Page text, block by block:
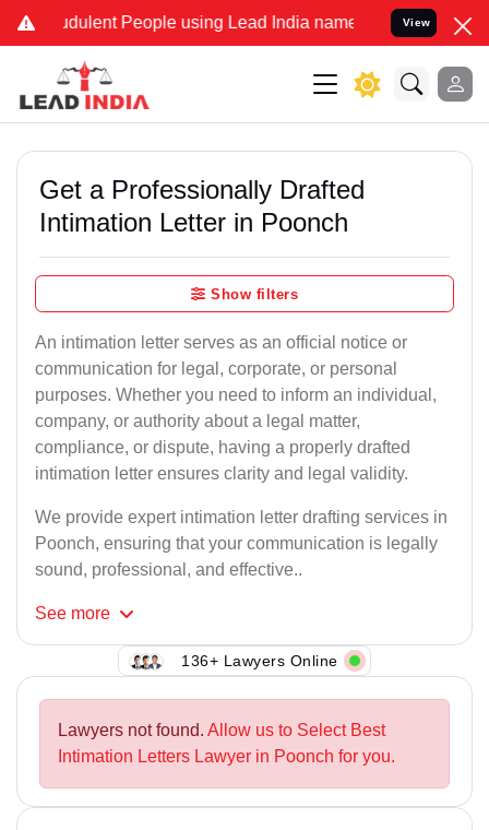
People using Lead India name to Resolve your Legal
View
Get a Professionally Drafted
Intimation Letter in Poonch
Show filters
An intimation letter serves as an official notice or
communication for legal, corporate, or personal
purposes. Whether you need to inform an individual,
company, or authority about a legal matter,
compliance, or dispute, having a properly drafted
intimation letter ensures clarity and legal validity.
We provide expert intimation letter drafting services in
Poonch, ensuring that your communication is legally
sound, professional, and effective..
See more
136+ Lawyers Online
Lawyers not found. Allow us to Select Best
Intimation Letters Lawyer in Poonch for you.